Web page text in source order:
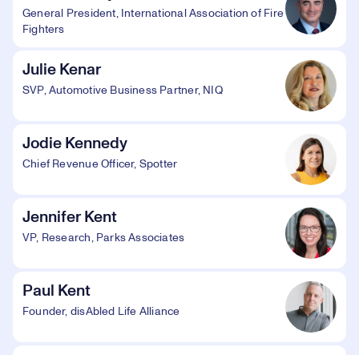
General President, International Association of Fire
Fighters
Julie Kenar
SVP, Automotive Business Partner, NIQ
Jodie Kennedy
Chief Revenue Officer, Spotter
Jennifer Kent
VP, Research, Parks Associates
Paul Kent
Founder, disAbled Life Alliance